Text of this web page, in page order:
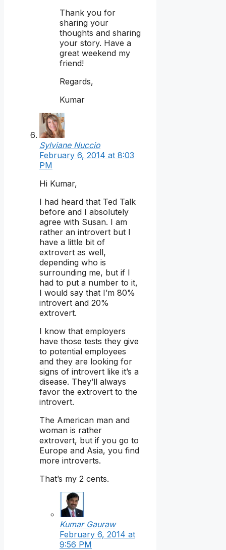
Thank you for
sharing your
thoughts and sharing
your story. Have a
great weekend my
friend!
Regards,
Kumar
Sylviane Nuccio
February 6, 2014 at 8:03
PM
Hi Kumar,
I had heard that Ted Talk
before and I absolutely
agree with Susan. I am
rather an introvert but I
have a little bit of
extrovert as well,
depending who is
surrounding me, but if I
had to put a number to it,
I would say that I’m 80%
introvert and 20%
extrovert.
I know that employers
have those tests they give
to potential employees
and they are looking for
signs of introvert like it’s a
disease. They’ll always
favor the extrovert to the
introvert.
The American man and
woman is rather
extrovert, but if you go to
Europe and Asia, you find
more introverts.
That’s my 2 cents.
Kumar Gauraw
February 6, 2014 at
9:56 PM